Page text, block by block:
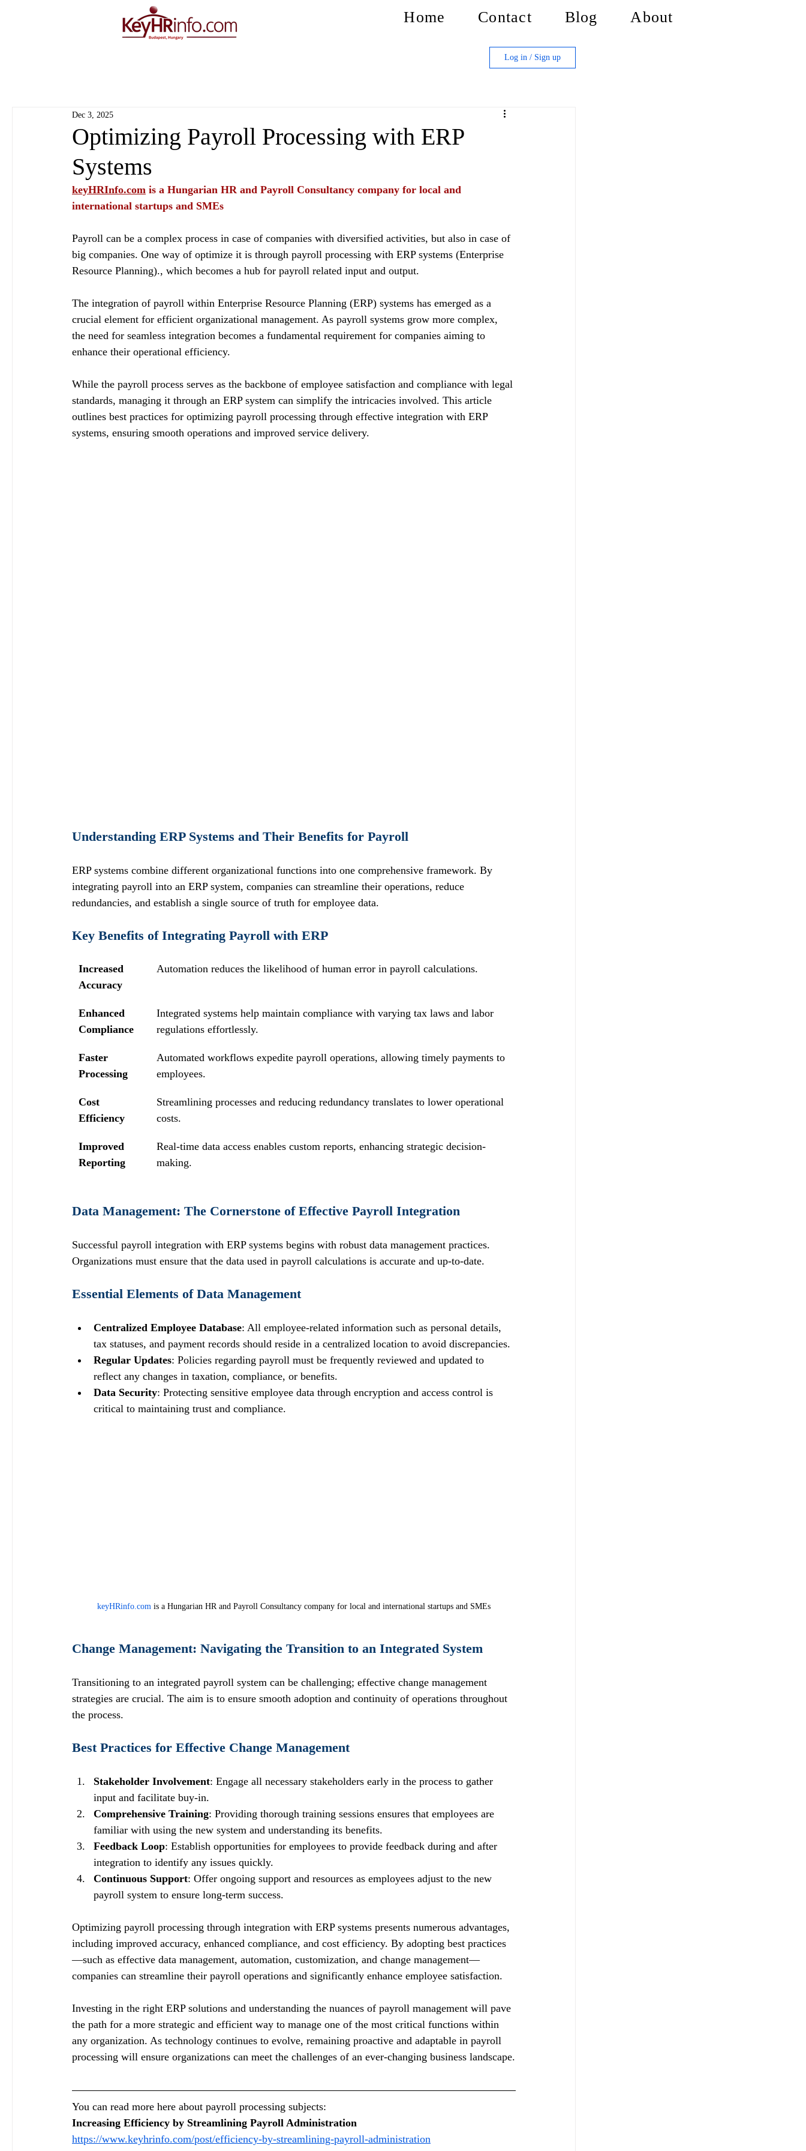
Home Contact Blog About
Log in / Sign up
Optimizing Payroll Processing with ERP
Systems
Dec 3, 2025
keyHRInfo.com is a Hungarian HR and Payroll Consultancy company for local and
international startups and SMEs
Payroll can be a complex process in case of companies with diversified activities, but also in case of
big companies. One way of optimize it is through payroll processing with ERP systems (Enterprise
Resource Planning)., which becomes a hub for payroll related input and output.
The integration of payroll within Enterprise Resource Planning (ERP) systems has emerged as a
crucial element for efficient organizational management. As payroll systems grow more complex,
the need for seamless integration becomes a fundamental requirement for companies aiming to
enhance their operational efficiency.
While the payroll process serves as the backbone of employee satisfaction and compliance with legal
standards, managing it through an ERP system can simplify the intricacies involved. This article
outlines best practices for optimizing payroll processing through effective integration with ERP
systems, ensuring smooth operations and improved service delivery.
Understanding ERP Systems and Their Benefits for Payroll
ERP systems combine different organizational functions into one comprehensive framework. By
integrating payroll into an ERP system, companies can streamline their operations, reduce
redundancies, and establish a single source of truth for employee data.
Key Benefits of Integrating Payroll with ERP
Increased
Accuracy
Automation reduces the likelihood of human error in payroll calculations.
Enhanced
Compliance
Integrated systems help maintain compliance with varying tax laws and labor
regulations effortlessly.
Faster
Processing
Automated workflows expedite payroll operations, allowing timely payments to
employees.
Cost
Efficiency
Streamlining processes and reducing redundancy translates to lower operational
costs.
Improved
Reporting
Real-time data access enables custom reports, enhancing strategic decision-
making.
Data Management: The Cornerstone of Effective Payroll Integration
Successful payroll integration with ERP systems begins with robust data management practices.
Organizations must ensure that the data used in payroll calculations is accurate and up-to-date.
Essential Elements of Data Management
Centralized Employee Database: All employee-related information such as personal details,
tax statuses, and payment records should reside in a centralized location to avoid discrepancies.
Regular Updates: Policies regarding payroll must be frequently reviewed and updated to
reflect any changes in taxation, compliance, or benefits.
Data Security: Protecting sensitive employee data through encryption and access control is
critical to maintaining trust and compliance.
keyHRinfo.com is a Hungarian HR and Payroll Consultancy company for local and international startups and SMEs
Change Management: Navigating the Transition to an Integrated System
Transitioning to an integrated payroll system can be challenging; effective change management
strategies are crucial. The aim is to ensure smooth adoption and continuity of operations throughout
the process.
Best Practices for Effective Change Management
Stakeholder Involvement: Engage all necessary stakeholders early in the process to gather
input and facilitate buy-in.
Comprehensive Training: Providing thorough training sessions ensures that employees are
familiar with using the new system and understanding its benefits.
Feedback Loop: Establish opportunities for employees to provide feedback during and after
integration to identify any issues quickly.
Continuous Support: Offer ongoing support and resources as employees adjust to the new
payroll system to ensure long-term success.
Optimizing payroll processing through integration with ERP systems presents numerous advantages,
including improved accuracy, enhanced compliance, and cost efficiency. By adopting best practices
—such as effective data management, automation, customization, and change management—
companies can streamline their payroll operations and significantly enhance employee satisfaction.
Investing in the right ERP solutions and understanding the nuances of payroll management will pave
the path for a more strategic and efficient way to manage one of the most critical functions within
any organization. As technology continues to evolve, remaining proactive and adaptable in payroll
processing will ensure organizations can meet the challenges of an ever-changing business landscape.
You can read more here about payroll processing subjects:
Increasing Efficiency by Streamlining Payroll Administration
https://www.keyhrinfo.com/post/efficiency-by-streamlining-payroll-administration